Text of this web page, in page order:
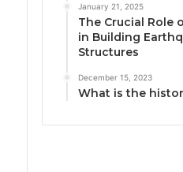
January 21, 2025
The Crucial Role
in Building
Structures
December 15, 2023
What is the